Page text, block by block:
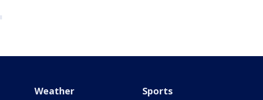
Weather Sports